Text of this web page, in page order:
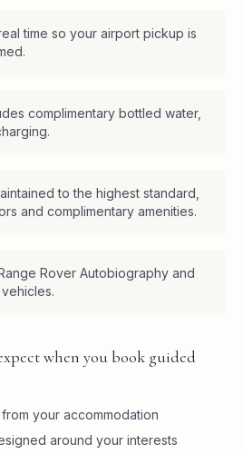
time so your airport pickup is
complimentary bottled water,
to the highest standard,
and complimentary amenities.
Rover Autobiography and
when you book guided
your accommodation
around your interests